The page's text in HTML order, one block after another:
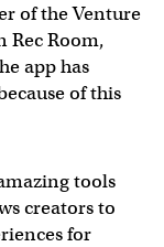
of the Venture
Rec Room,
app has
of this
tools
creators to
for